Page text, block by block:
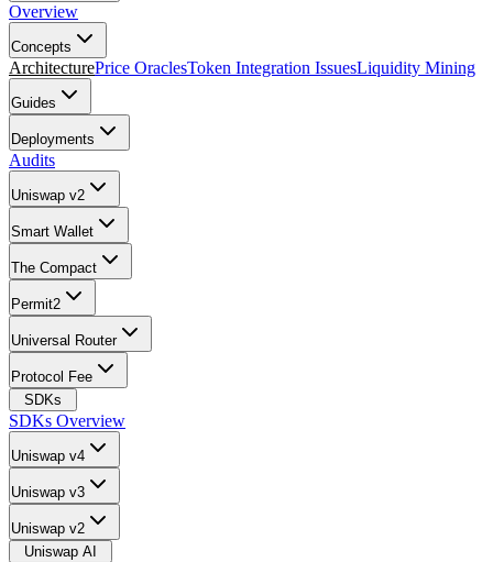
Overview
Concepts
ArchitecturePrice OraclesToken Integration IssuesLiquidity Mining
Guides
Deployments
Audits
Uniswap v2
Smart Wallet
The Compact
Permit2
Universal Router
Protocol Fee
SDKs
SDKs Overview
Uniswap v4
Uniswap v3
Uniswap v2
Uniswap AI